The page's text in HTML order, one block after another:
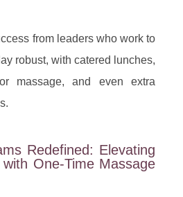
from leaders who work to
robust, with catered lunches,
massage, and even extra
Redefined: Elevating
One-Time Massage